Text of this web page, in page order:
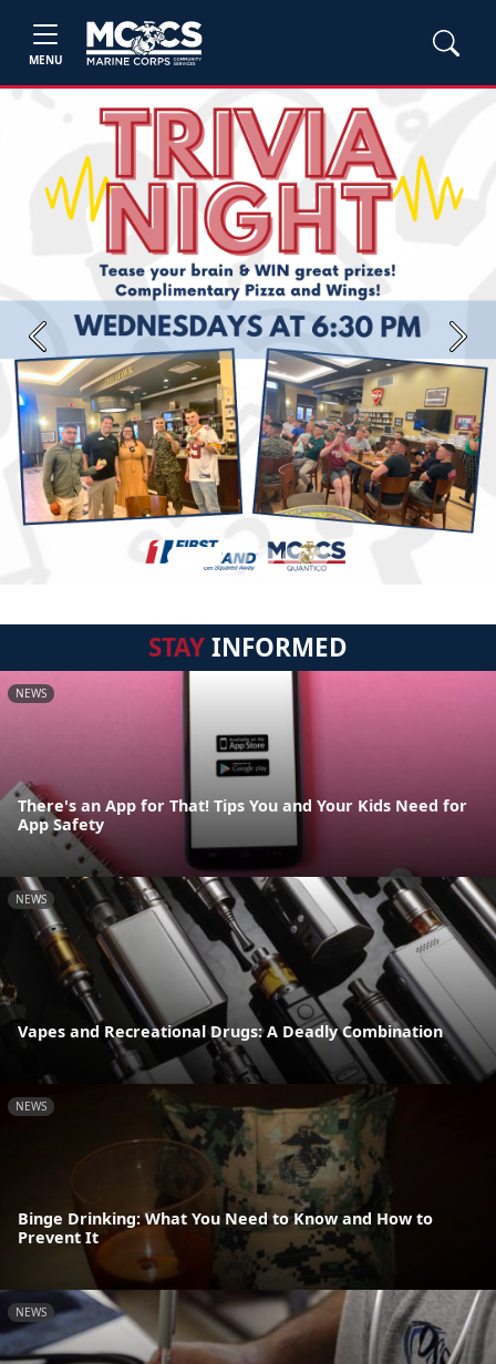
MENU
Previous Next
STAYINFORMED
NEWS
There's an App for That! Tips You and Your Kids Need for
App Safety
NEWS
Vapes and Recreational Drugs: A Deadly Combination
NEWS
Binge Drinking: What You Need to Know and How to
Prevent It
NEWS